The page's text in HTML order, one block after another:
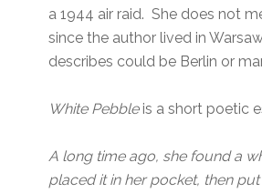
a 1944 air raid. She does not
since the author lived in
describes could be Berlin or
White Pebbleis a short poetic
A long time ago, she found a
placed it in her pocket, then